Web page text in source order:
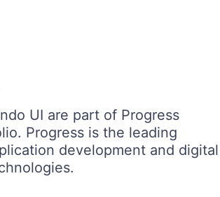
UI are part of Progress
Progress is the leading
development and digital